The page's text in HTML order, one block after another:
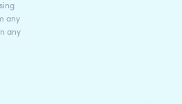
any
any